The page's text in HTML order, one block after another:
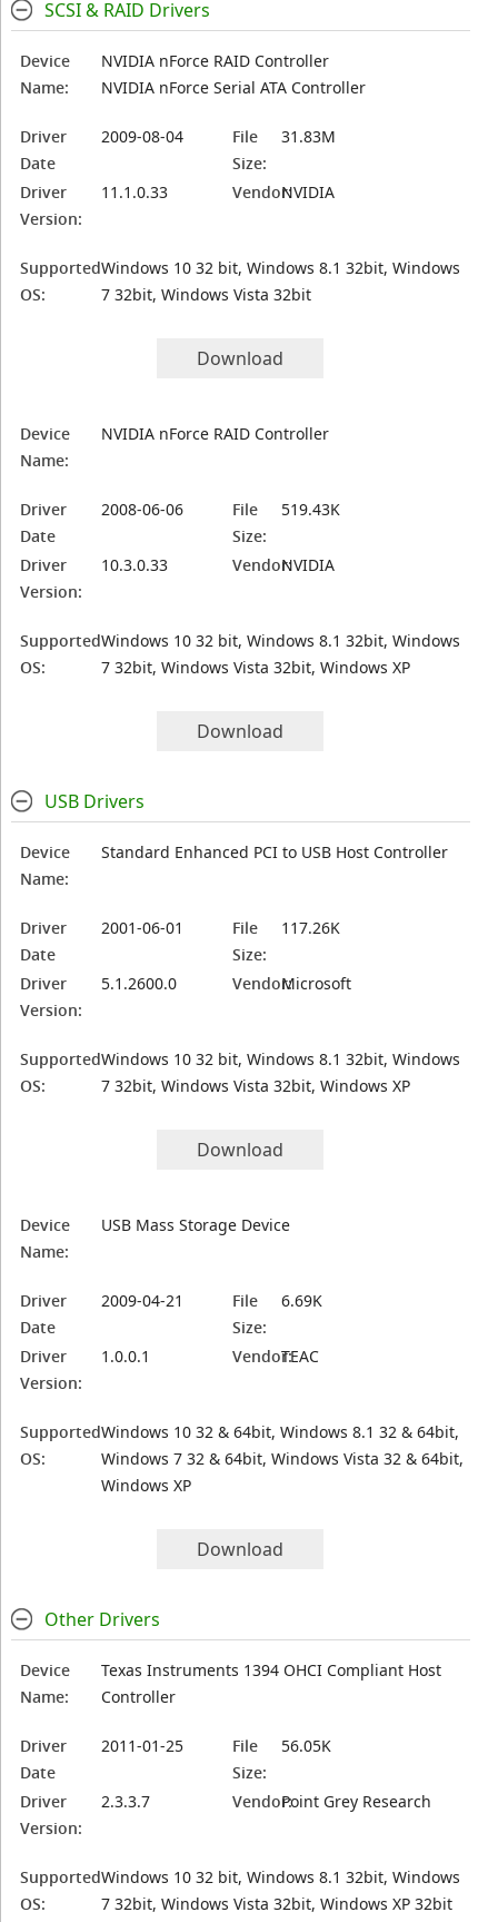
SCSI & RAID Drivers
Device
Name:
NVIDIA nForce RAID Controller
NVIDIA nForce Serial ATA Controller
Driver
Date
2009-08-04
File
Size:
31.83M
Driver
Version:
11.1.0.33 Vendor:NVIDIA
Supported
OS:
Windows 10 32 bit, Windows 8.1 32bit, Windows
7 32bit, Windows Vista 32bit
Download
Device
Name:
NVIDIA nForce RAID Controller
Driver
Date
2008-06-06
File
Size:
519.43K
Driver
Version:
10.3.0.33 Vendor:NVIDIA
Supported
OS:
Windows 10 32 bit, Windows 8.1 32bit, Windows
7 32bit, Windows Vista 32bit, Windows XP
Download
USB Drivers
Device
Name:
Standard Enhanced PCI to USB Host Controller
Driver
Date
2001-06-01
File
Size:
117.26K
Driver
Version:
5.1.2600.0 Vendor:Microsoft
Supported
OS:
Windows 10 32 bit, Windows 8.1 32bit, Windows
7 32bit, Windows Vista 32bit, Windows XP
Download
Device
Name:
USB Mass Storage Device
Driver
Date
2009-04-21
File
Size:
6.69K
Driver
Version:
1.0.0.1 Vendor:TEAC
Supported
OS:
Windows 10 32 & 64bit, Windows 8.1 32 & 64bit,
Windows 7 32 & 64bit, Windows Vista 32 & 64bit,
Windows XP
Download
Other Drivers
Device
Name:
Texas Instruments 1394 OHCI Compliant Host
Controller
Driver
Date
2011-01-25
File
Size:
56.05K
Driver
Version:
2.3.3.7 Vendor:Point Grey Research
Supported
OS:
Windows 10 32 bit, Windows 8.1 32bit, Windows
7 32bit, Windows Vista 32bit, Windows XP 32bit